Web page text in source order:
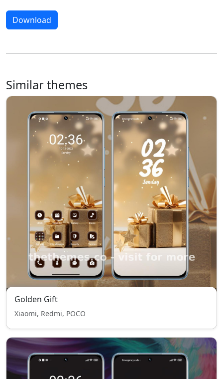
Download
Similar themes
Golden Gift
Xiaomi, Redmi, POCO